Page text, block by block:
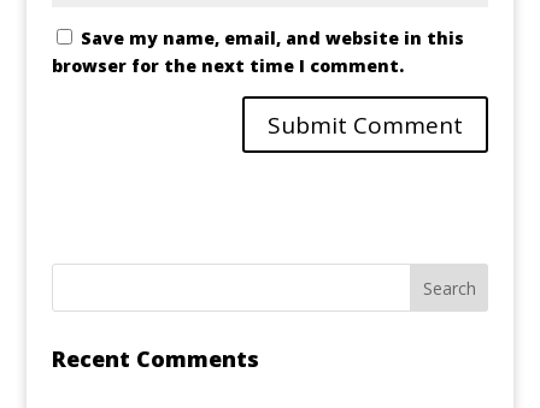
Save my name, email, and website in this
browser for the next time I comment.
Recent Comments